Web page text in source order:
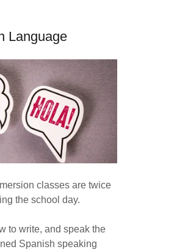
Language
classes are twice
the school day.
to write, and speak the
Spanish speaking